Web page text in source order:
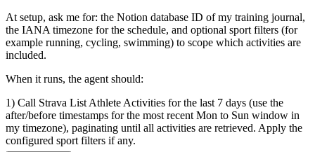
At setup, ask me for: the Notion database ID of my training journal,
the IANA timezone for the schedule, and optional sport filters (for
example running, cycling, swimming) to scope which activities are
included.
When it runs, the agent should:
1) Call Strava List Athlete Activities for the last 7 days (use the
after/before timestamps for the most recent Mon to Sun window in
my timezone), paginating until all activities are retrieved. Apply the
configured sport filters if any.